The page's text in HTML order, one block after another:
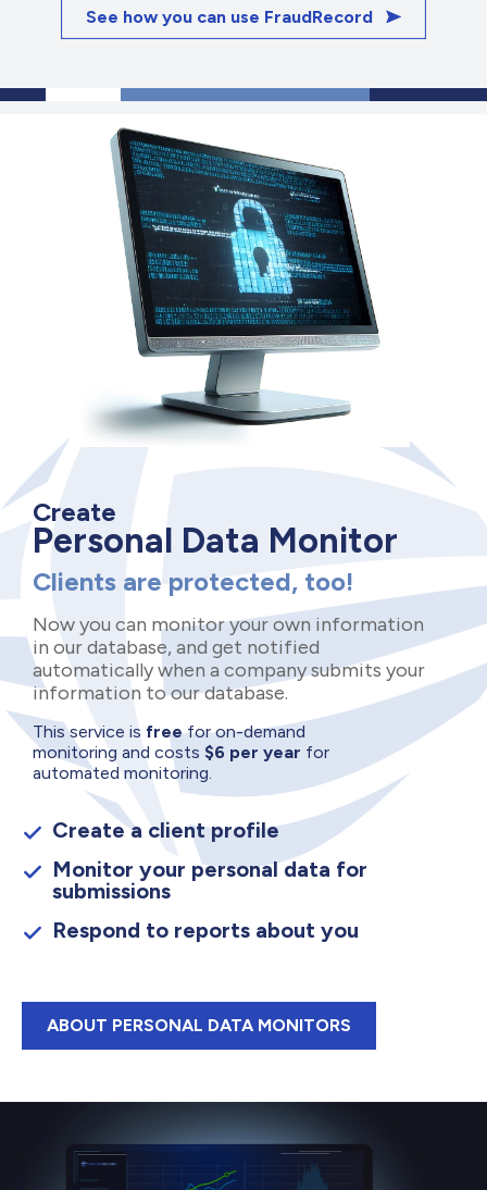
See how you can use FraudRecord
Create
Personal Data Monitor
Clients are protected, too!
Now you can monitor your own information
in our database, and get notified
automatically when a company submits your
information to our database.
This service is freefor on-demand
monitoring and costs $6 per year for
automated monitoring.
Create a client profile
Monitor your personal data for
submissions
Respond to reports about you
ABOUT PERSONAL DATA MONITORS